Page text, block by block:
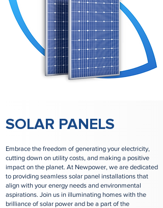
SOLAR PANELS
Embrace the freedom of generating your electricity,
cutting down on utility costs, and making a positive
impact on the planet. At Newpower, we are dedicated
to providing seamless solar panel installations that
align with your energy needs and environmental
aspirations. Join us in illuminating homes with the
brilliance of solar power and be a part of the